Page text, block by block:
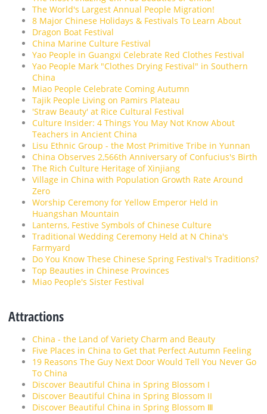
The World's Largest Annual People Migration!
8 Major Chinese Holidays & Festivals To Learn About
Dragon Boat Festival
China Marine Culture Festival
Yao People in Guangxi Celebrate Red Clothes Festival
Yao People Mark "Clothes Drying Festival" in Southern
China
Miao People Celebrate Coming Autumn
Tajik People Living on Pamirs Plateau
'Straw Beauty' at Rice Cultural Festival
Culture Insider: 4 Things You May Not Know About
Teachers in Ancient China
Lisu Ethnic Group - the Most Primitive Tribe in Yunnan
China Observes 2,566th Anniversary of Confucius's Birth
The Rich Culture Heritage of Xinjiang
Village in China with Population Growth Rate Around
Zero
Worship Ceremony for Yellow Emperor Held in
Huangshan Mountain
Lanterns, Festive Symbols of Chinese Culture
Traditional Wedding Ceremony Held at N China's
Farmyard
Do You Know These Chinese Spring Festival's Traditions?
Top Beauties in Chinese Provinces
Miao People's Sister Festival
Attractions
China - the Land of Variety Charm and Beauty
Five Places in China to Get that Perfect Autumn Feeling
19 Reasons The Guy Next Door Would Tell You Never Go
To China
Discover Beautiful China in Spring Blossom I
Discover Beautiful China in Spring Blossom II
Discover Beautiful China in Spring Blossom Ⅲ